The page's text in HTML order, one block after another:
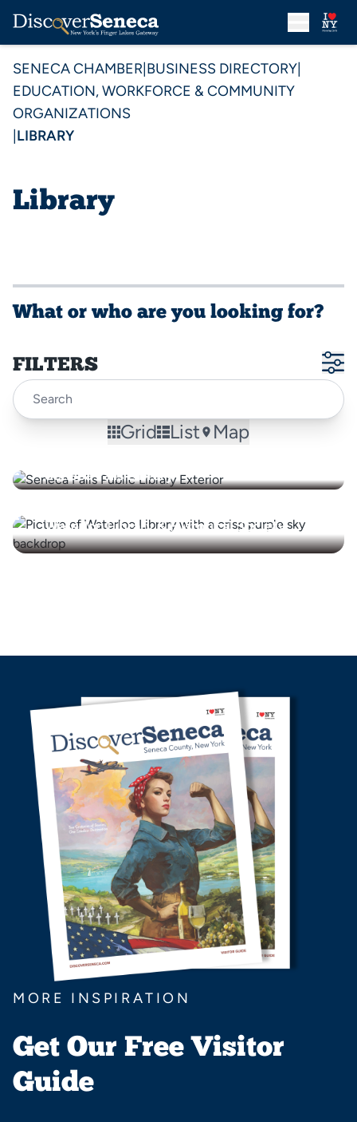
SENECA CHAMBER BUSINESS DIRECTORY
EDUCATION, WORKFORCE & COMMUNITY
ORGANIZATIONS
LIBRARY
Library
What or who are you looking for?
FILTERS
Grid List Map
Seneca Falls Library
Waterloo Library & Historical Society
MORE INSPIRATION
Get Our Free Visitor
Guide